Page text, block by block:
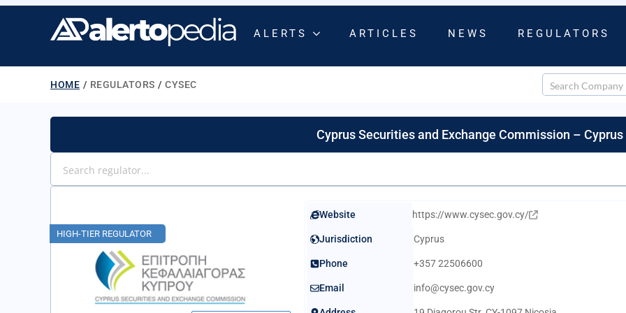
ALERTS ARTICLES NEWS REGULATORS
HOME / REGULATORS / CYSEC
Cyprus Securities and Exchange Commission – Cyprus
HIGH-TIER REGULATOR
Website https://www.cysec.gov.cy/
Jurisdiction Cyprus
Phone +357 22506600
Email info@cysec.gov.cy